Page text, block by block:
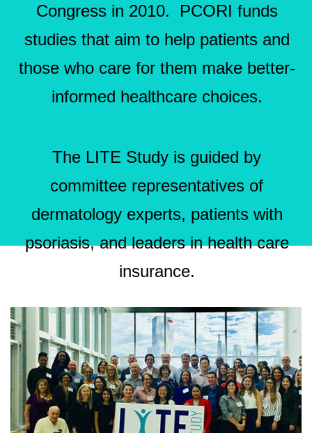
Congress in 2010. PCORI funds
studies that aim to help patients and
those who care for them make better-
informed healthcare choices.
The LITE Study is guided by
committee representatives of
dermatology experts, patients with
psoriasis, and leaders in health care
insurance.